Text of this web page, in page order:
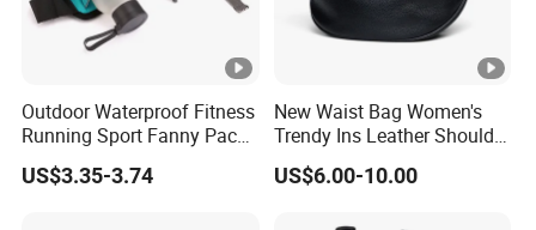
Outdoor Waterproof Fitness
Running Sport Fanny Pack
Waist Bag
US$3.35-3.74
New Waist Bag Women's
Trendy Ins Leather Shoulder
Messenger Bag Fashion
Trend Chest Bag Women
US$6.00-10.00